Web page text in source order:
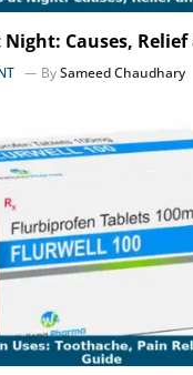
Night: Causes,
BySameed Chaudhary